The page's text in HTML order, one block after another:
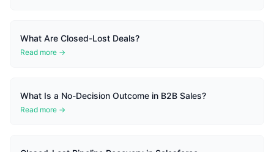
What Are Closed-Lost Deals?
Read more →
What Is a No-Decision Outcome in B2B Sales?
Read more →